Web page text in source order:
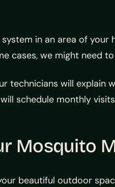
in an area of
cases, we might need
technicians will
schedule monthly
Mosquito
beautiful outdoor